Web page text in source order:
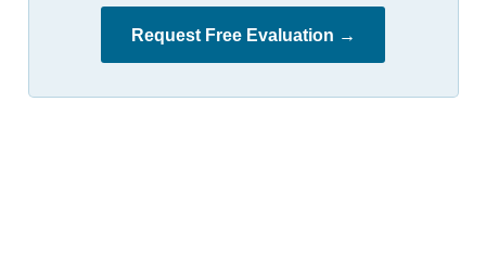
Request Free Evaluation →